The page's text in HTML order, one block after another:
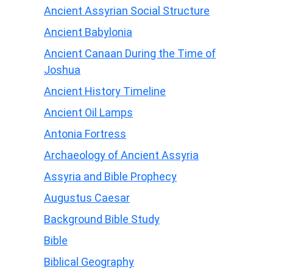
Ancient Assyrian Social Structure
Ancient Babylonia
Ancient Canaan During the Time of
Joshua
Ancient History Timeline
Ancient Oil Lamps
Antonia Fortress
Archaeology of Ancient Assyria
Assyria and Bible Prophecy
Augustus Caesar
Background Bible Study
Bible
Biblical Geography